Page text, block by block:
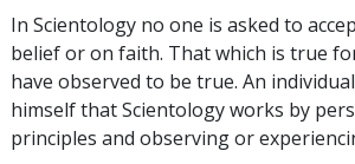
In Scientology no one is asked to
belief or on faith. That which is true
have observed to be true. An
himself that Scientology works by
principles and observing or